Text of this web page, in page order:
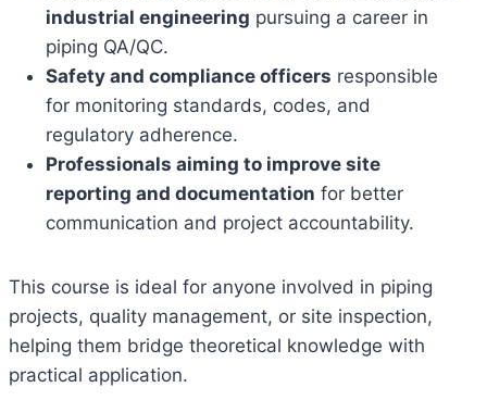
industrial engineering pursuing a career in
piping QA/QC.
Safety and compliance officers responsible
for monitoring standards, codes, and
regulatory adherence.
Professionals aiming to improve site
reporting and documentation for better
communication and project accountability.
This course is ideal for anyone involved in piping
projects, quality management, or site inspection,
helping them bridge theoretical knowledge with
practical application.